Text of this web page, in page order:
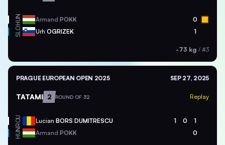
HUN Armand POKK 0
SLO Urh OGRIZEK 1
-73 kg / #3
PRAGUE EUROPEAN OPEN 2025 SEP 27, 2025
TATAMI 2 ROUND OF 32 Replay
ROU Lucian BORS DUMITRESCU 1 0 1
HUN Armand POKK 0